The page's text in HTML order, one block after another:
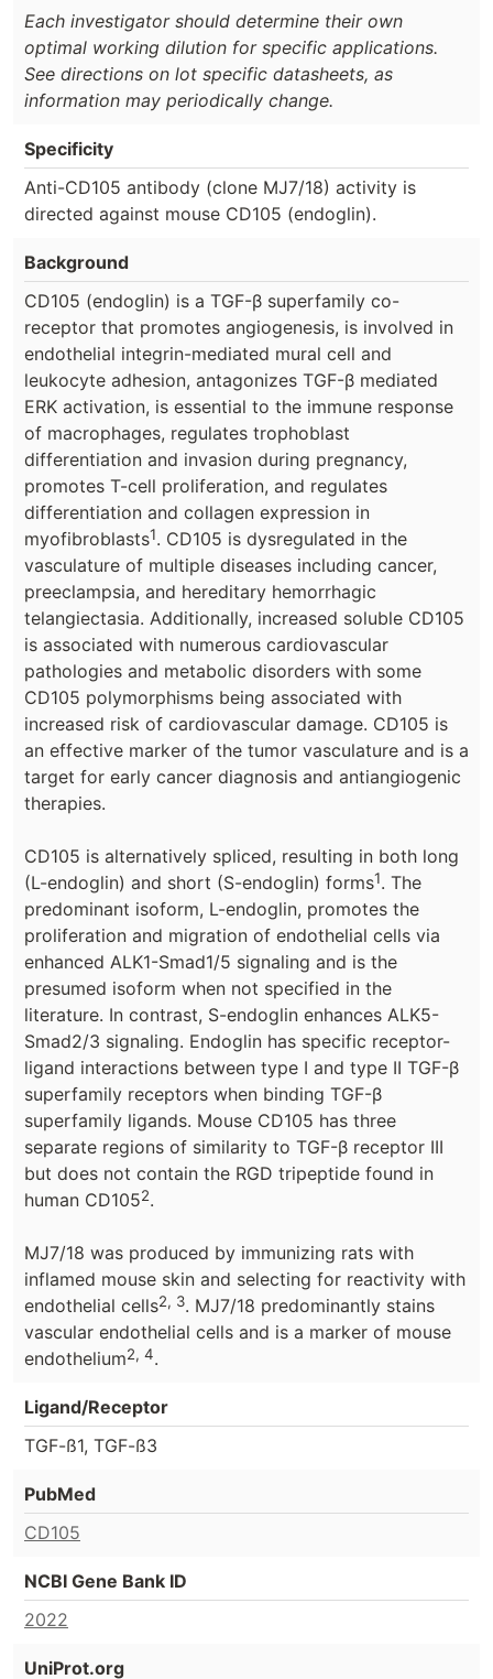
Each investigator should determine their own
optimal working dilution for specific applications.
See directions on lot specific datasheets, as
information may periodically change.
Specificity
Anti-CD105 antibody (clone MJ7/18) activity is
directed against mouse CD105 (endoglin).
Background
CD105 (endoglin) is a TGF-β superfamily co-
receptor that promotes angiogenesis, is involved in
endothelial integrin-mediated mural cell and
leukocyte adhesion, antagonizes TGF-β mediated
ERK activation, is essential to the immune response
of macrophages, regulates trophoblast
differentiation and invasion during pregnancy,
promotes T-cell proliferation, and regulates
differentiation and collagen expression in
myofibroblasts1. CD105 is dysregulated in the
vasculature of multiple diseases including cancer,
preeclampsia, and hereditary hemorrhagic
telangiectasia. Additionally, increased soluble CD105
is associated with numerous cardiovascular
pathologies and metabolic disorders with some
CD105 polymorphisms being associated with
increased risk of cardiovascular damage. CD105 is
an effective marker of the tumor vasculature and is a
target for early cancer diagnosis and antiangiogenic
therapies.
CD105 is alternatively spliced, resulting in both long
(L-endoglin) and short (S-endoglin) forms1. The
predominant isoform, L-endoglin, promotes the
proliferation and migration of endothelial cells via
enhanced ALK1-Smad1/5 signaling and is the
presumed isoform when not specified in the
literature. In contrast, S-endoglin enhances ALK5-
Smad2/3 signaling. Endoglin has specific receptor-
ligand interactions between type I and type II TGF-β
superfamily receptors when binding TGF-β
superfamily ligands. Mouse CD105 has three
separate regions of similarity to TGF-β receptor III
but does not contain the RGD tripeptide found in
human CD1052.
MJ7/18 was produced by immunizing rats with
inflamed mouse skin and selecting for reactivity with
endothelial cells2, 3. MJ7/18 predominantly stains
vascular endothelial cells and is a marker of mouse
endothelium2, 4.
Ligand/Receptor
TGF-ß1, TGF-ß3
PubMed
CD105
NCBI Gene Bank ID
2022
UniProt.org